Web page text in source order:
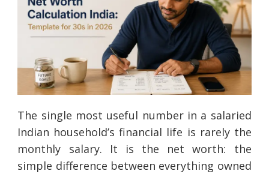
The single most useful number in a salaried
Indian household’s financial life is rarely the
monthly salary. It is the net worth: the
simple difference between everything owned